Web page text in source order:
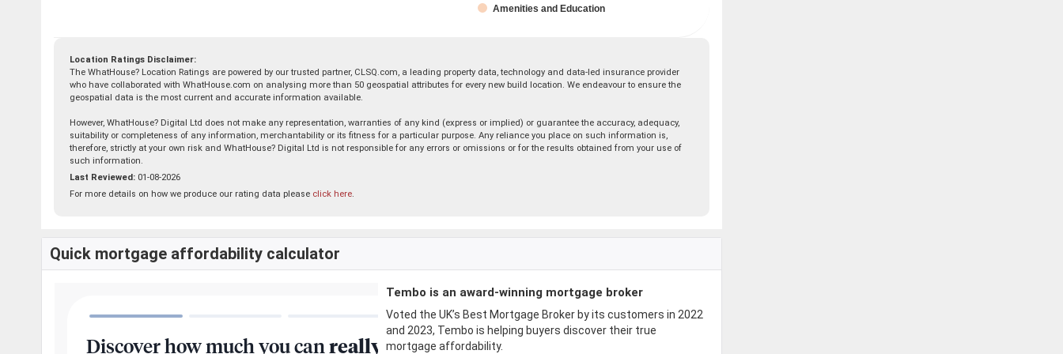
Amenities and Education
Location Ratings Disclaimer:
The WhatHouse? Location Ratings are powered by our trusted partner, CLSQ.com, a leading property data, technology and data-led insurance provider
who have collaborated with WhatHouse.com on analysing more than 50 geospatial attributes for every new build location. We endeavour to ensure the
geospatial data is the most current and accurate information available.
However, WhatHouse? Digital Ltd does not make any representation, warranties of any kind (express or implied) or guarantee the accuracy, adequacy,
suitability or completeness of any information, merchantability or its fitness for a particular purpose. Any reliance you place on such information is,
therefore, strictly at your own risk and WhatHouse? Digital Ltd is not responsible for any errors or omissions or for the results obtained from your use of
such information.
Last Reviewed: 01-08-2026
For more details on how we produce our rating data please click here.
Quick mortgage affordability calculator
Tembo is an award-winning mortgage broker
Voted the UK’s Best Mortgage Broker by its customers in 2022
and 2023, Tembo is helping buyers discover their true
mortgage affordability.